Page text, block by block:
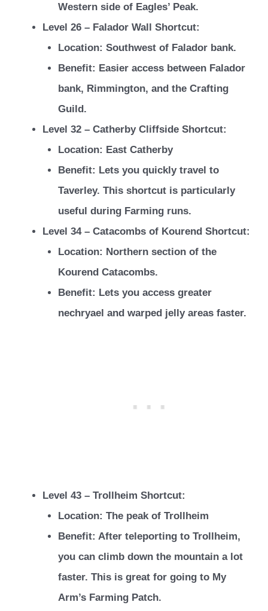
Western side of Eagles’ Peak.
Level 26 – Falador Wall Shortcut:
Location: Southwest of Falador bank.
Benefit: Easier access between Falador
bank, Rimmington, and the Crafting
Guild.
Level 32 – Catherby Cliffside Shortcut:
Location: East Catherby
Benefit: Lets you quickly travel to
Taverley. This shortcut is particularly
useful during Farming runs.
Level 34 – Catacombs of Kourend Shortcut:
Location: Northern section of the
Kourend Catacombs.
Benefit: Lets you access greater
nechryael and warped jelly areas faster.
Level 43 – Trollheim Shortcut:
Location: The peak of Trollheim
Benefit: After teleporting to Trollheim,
you can climb down the mountain a lot
faster. This is great for going to My
Arm’s Farming Patch.